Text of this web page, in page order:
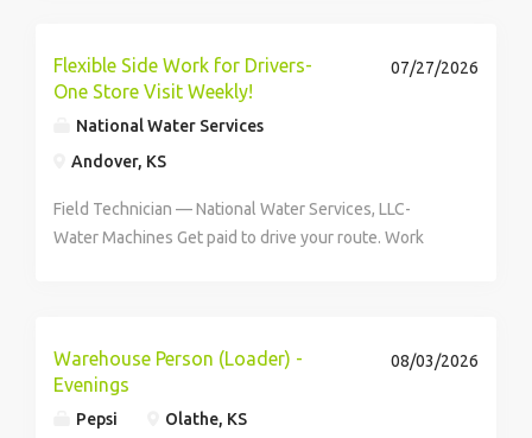
Flexible Side Work for Drivers-
One Store Visit Weekly!
National Water Services
Andover, KS
07/27/2026
Field Technician — National Water Services, LLC-
Water Machines Get paid to drive your route. Work
Warehouse Person (Loader) -
Evenings
Pepsi Olathe, KS
08/03/2026